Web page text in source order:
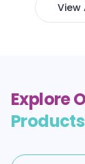
View
Explore
Products